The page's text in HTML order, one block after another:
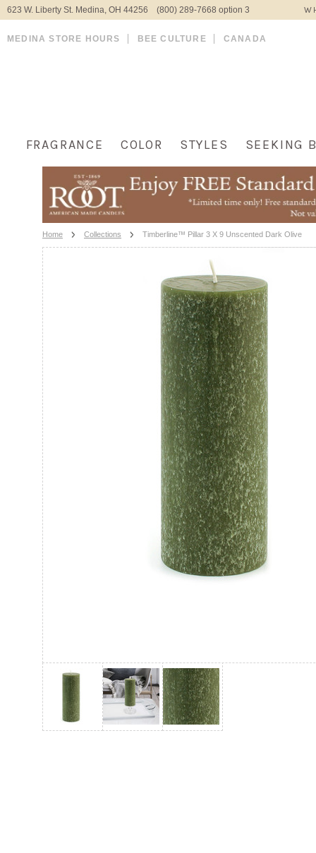
623 W. Liberty St. Medina, OH 44256 (800) 289-7668 option 3
MEDINA STORE HOURS BEE CULTURE CANADA
FRAGRANCE COLOR STYLES SEEKING
Home Collections Timberline™ Pillar 3 X 9 Unscented Dark Olive